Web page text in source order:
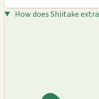
How does Shiitake